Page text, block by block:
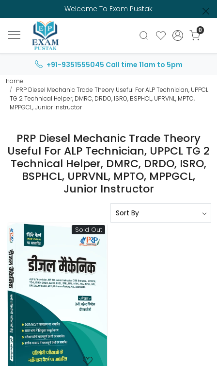
Welcome To Exam Pustak
0
+91-9351555045 Call time 11am to 5pm
Home
PRP Diesel Mechanic Trade Theory Useful For ALP Technician, UPPCL
TG 2 Technical Helper, DMRC, DRDO, ISRO, BSPHCL, UPRVNL, MPTO,
MPPGCL, Junior Instructor
PRP Diesel Mechanic Trade Theory
Useful For ALP Technician, UPPCL TG 2
Technical Helper, DMRC, DRDO, ISRO,
BSPHCL, UPRVNL, MPTO, MPPGCL,
Junior Instructor
Sold Out
Loading...